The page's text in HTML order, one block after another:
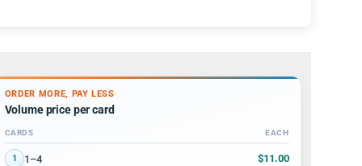
ORDER MORE, PAY LESS
Volume price per card
Volume discount tiers: quantity ranges and price per card
CARDS EACH
1 1–4 $11.00